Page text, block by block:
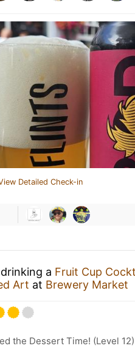
Detailed Check-in
a Fruit Cup
Art at Brewery Market
the Dessert Time! (Level